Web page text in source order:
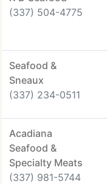
(337) 504-4775
Seafood &
Sneaux
(337) 234-0511
Acadiana
Seafood &
Specialty Meats
(337) 981-5744